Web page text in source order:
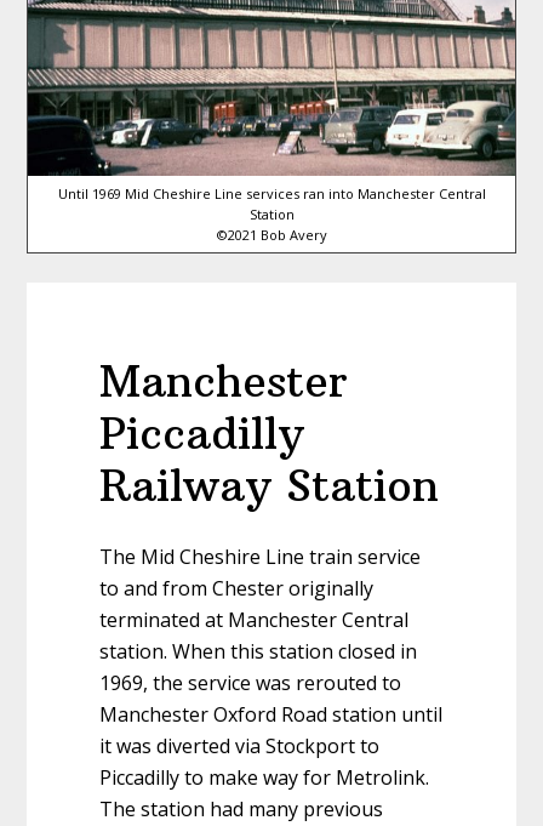
Until 1969 Mid Cheshire Line services ran into Manchester Central
Station
©2021 Bob Avery
Manchester
Piccadilly
Railway Station
The Mid Cheshire Line train service
to and from Chester originally
terminated at Manchester Central
station. When this station closed in
1969, the service was rerouted to
Manchester Oxford Road station until
it was diverted via Stockport to
Piccadilly to make way for Metrolink.
The station had many previous